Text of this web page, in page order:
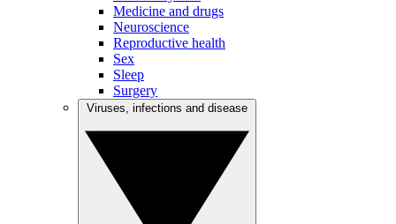
Medicine and drugs
Neuroscience
Reproductive health
Sex
Sleep
Surgery